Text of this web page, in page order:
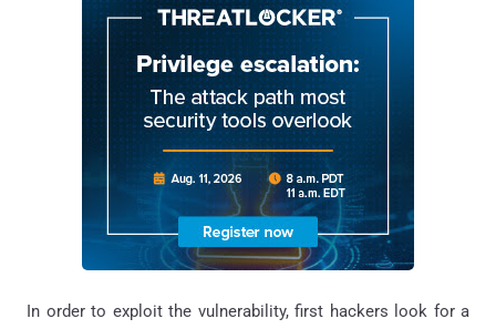
In order to exploit the vulnerability, first hackers look for a